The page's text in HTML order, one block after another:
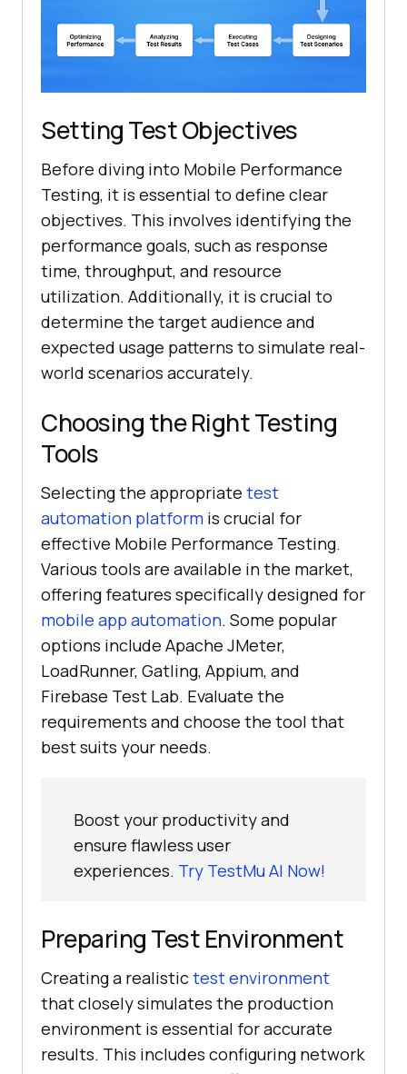
Setting Test Objectives
Before diving into Mobile Performance
Testing, it is essential to define clear
objectives. This involves identifying the
performance goals, such as response
time, throughput, and resource
utilization. Additionally, it is crucial to
determine the target audience and
expected usage patterns to simulate real-
world scenarios accurately.
Choosing the Right Testing
Tools
Selecting the appropriate test
automation platform is crucial for
effective Mobile Performance Testing.
Various tools are available in the market,
offering features specifically designed for
mobile app automation. Some popular
options include Apache JMeter,
LoadRunner, Gatling, Appium, and
Firebase Test Lab. Evaluate the
requirements and choose the tool that
best suits your needs.
Boost your productivity and
ensure flawless user
experiences. Try TestMu AI Now!
Preparing Test Environment
Creating a realistictest environment
that closely simulates the production
environment is essential for accurate
results. This includes configuring network